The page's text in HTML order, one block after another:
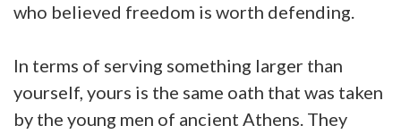
who believed freedom is worth defending.
In terms of serving something larger than
yourself, yours is the same oath that was taken
by the young men of ancient Athens. They